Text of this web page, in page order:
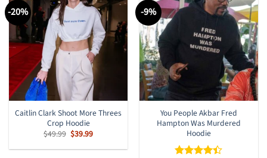
-20%
Caitlin Clark Shoot More Threes
Crop Hoodie
$49.99 Original
price
was:
$39.99Current
is:
-9%
You People Akbar Fred
Hampton Was Murdered
Hoodie